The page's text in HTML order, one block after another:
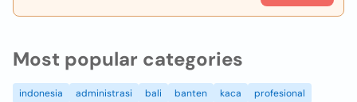
Most popular categories
indonesia administrasi bali banten kaca
profesional